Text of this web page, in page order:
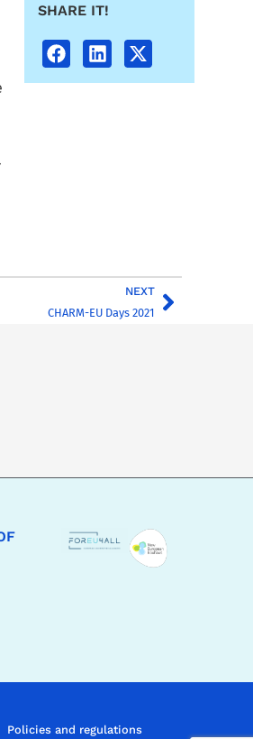
SHARE IT!
NEXT
CHARM-EU Days 2021
Policies and regulations